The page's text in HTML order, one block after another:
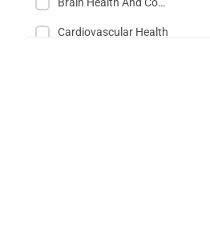
Cardiovascular Health